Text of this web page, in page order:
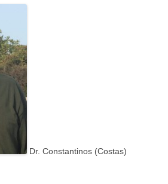
Dr. Constantinos (Costas)